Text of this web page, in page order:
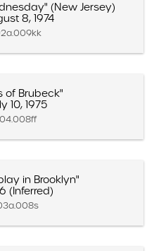
(New Jersey)
8, 1974
of Brubeck"
10, 1975
in Brooklyn"
(Inferred)